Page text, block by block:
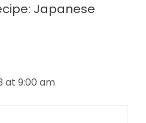
Japanese
at 9:00 am